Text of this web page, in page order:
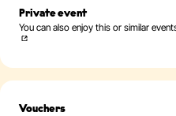
Private event
You can also enjoy this or similar
Vouchers